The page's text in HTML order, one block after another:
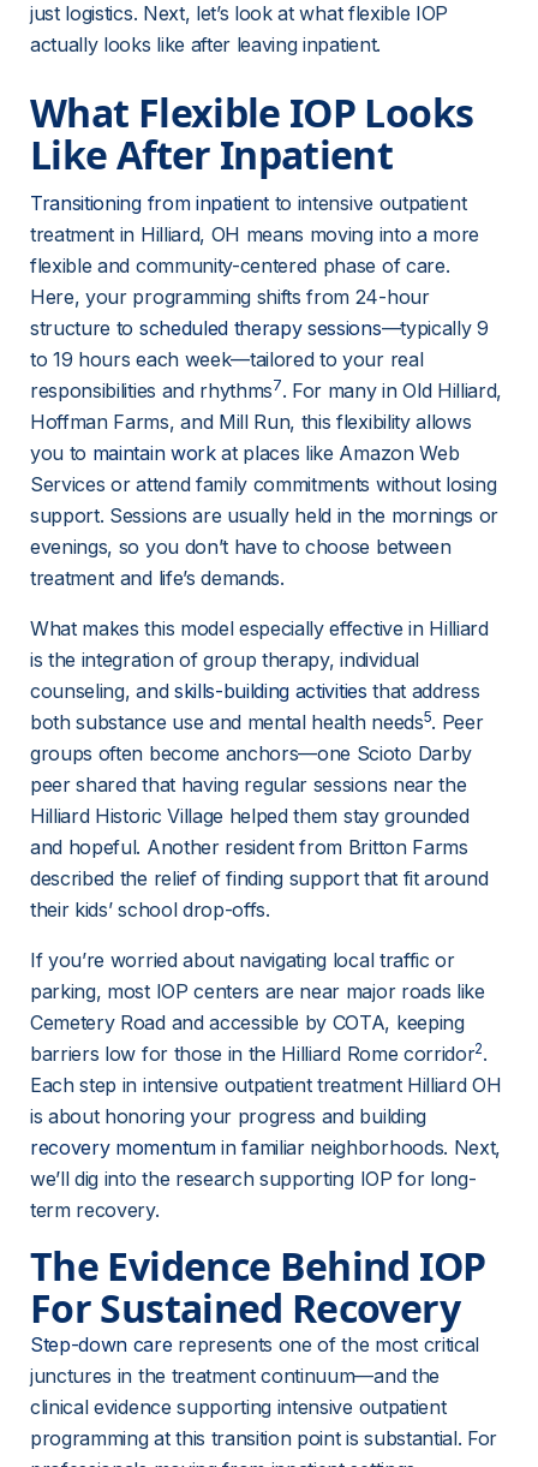
just logistics. Next, let’s look at what flexible IOP
actually looks like after leaving inpatient.
What Flexible IOP Looks
Like After Inpatient
Transitioning from inpatient to intensive outpatient
treatment in Hilliard, OH means moving into a more
flexible and community-centered phase of care.
Here, your programming shifts from 24-hour
structure to scheduled therapy sessions—typically 9
to 19 hours each week—tailored to your real
responsibilities and rhythms7. For many in Old Hilliard,
Hoffman Farms, and Mill Run, this flexibility allows
you to maintain work at places like Amazon Web
Services or attend family commitments without losing
support. Sessions are usually held in the mornings or
evenings, so you don’t have to choose between
treatment and life’s demands.
What makes this model especially effective in Hilliard
is the integration of group therapy, individual
counseling, and skills-building activities that address
both substance use and mental health needs5. Peer
groups often become anchors—one Scioto Darby
peer shared that having regular sessions near the
Hilliard Historic Village helped them stay grounded
and hopeful. Another resident from Britton Farms
described the relief of finding support that fit around
their kids’ school drop-offs.
If you’re worried about navigating local traffic or
parking, most IOP centers are near major roads like
Cemetery Road and accessible by COTA, keeping
barriers low for those in the Hilliard Rome corridor2.
Each step in intensive outpatient treatment Hilliard OH
is about honoring your progress and building
recovery momentum in familiar neighborhoods. Next,
we’ll dig into the research supporting IOP for long-
term recovery.
The Evidence Behind IOP
For Sustained Recovery
Step-down care represents one of the most critical
junctures in the treatment continuum—and the
clinical evidence supporting intensive outpatient
programming at this transition point is substantial. For